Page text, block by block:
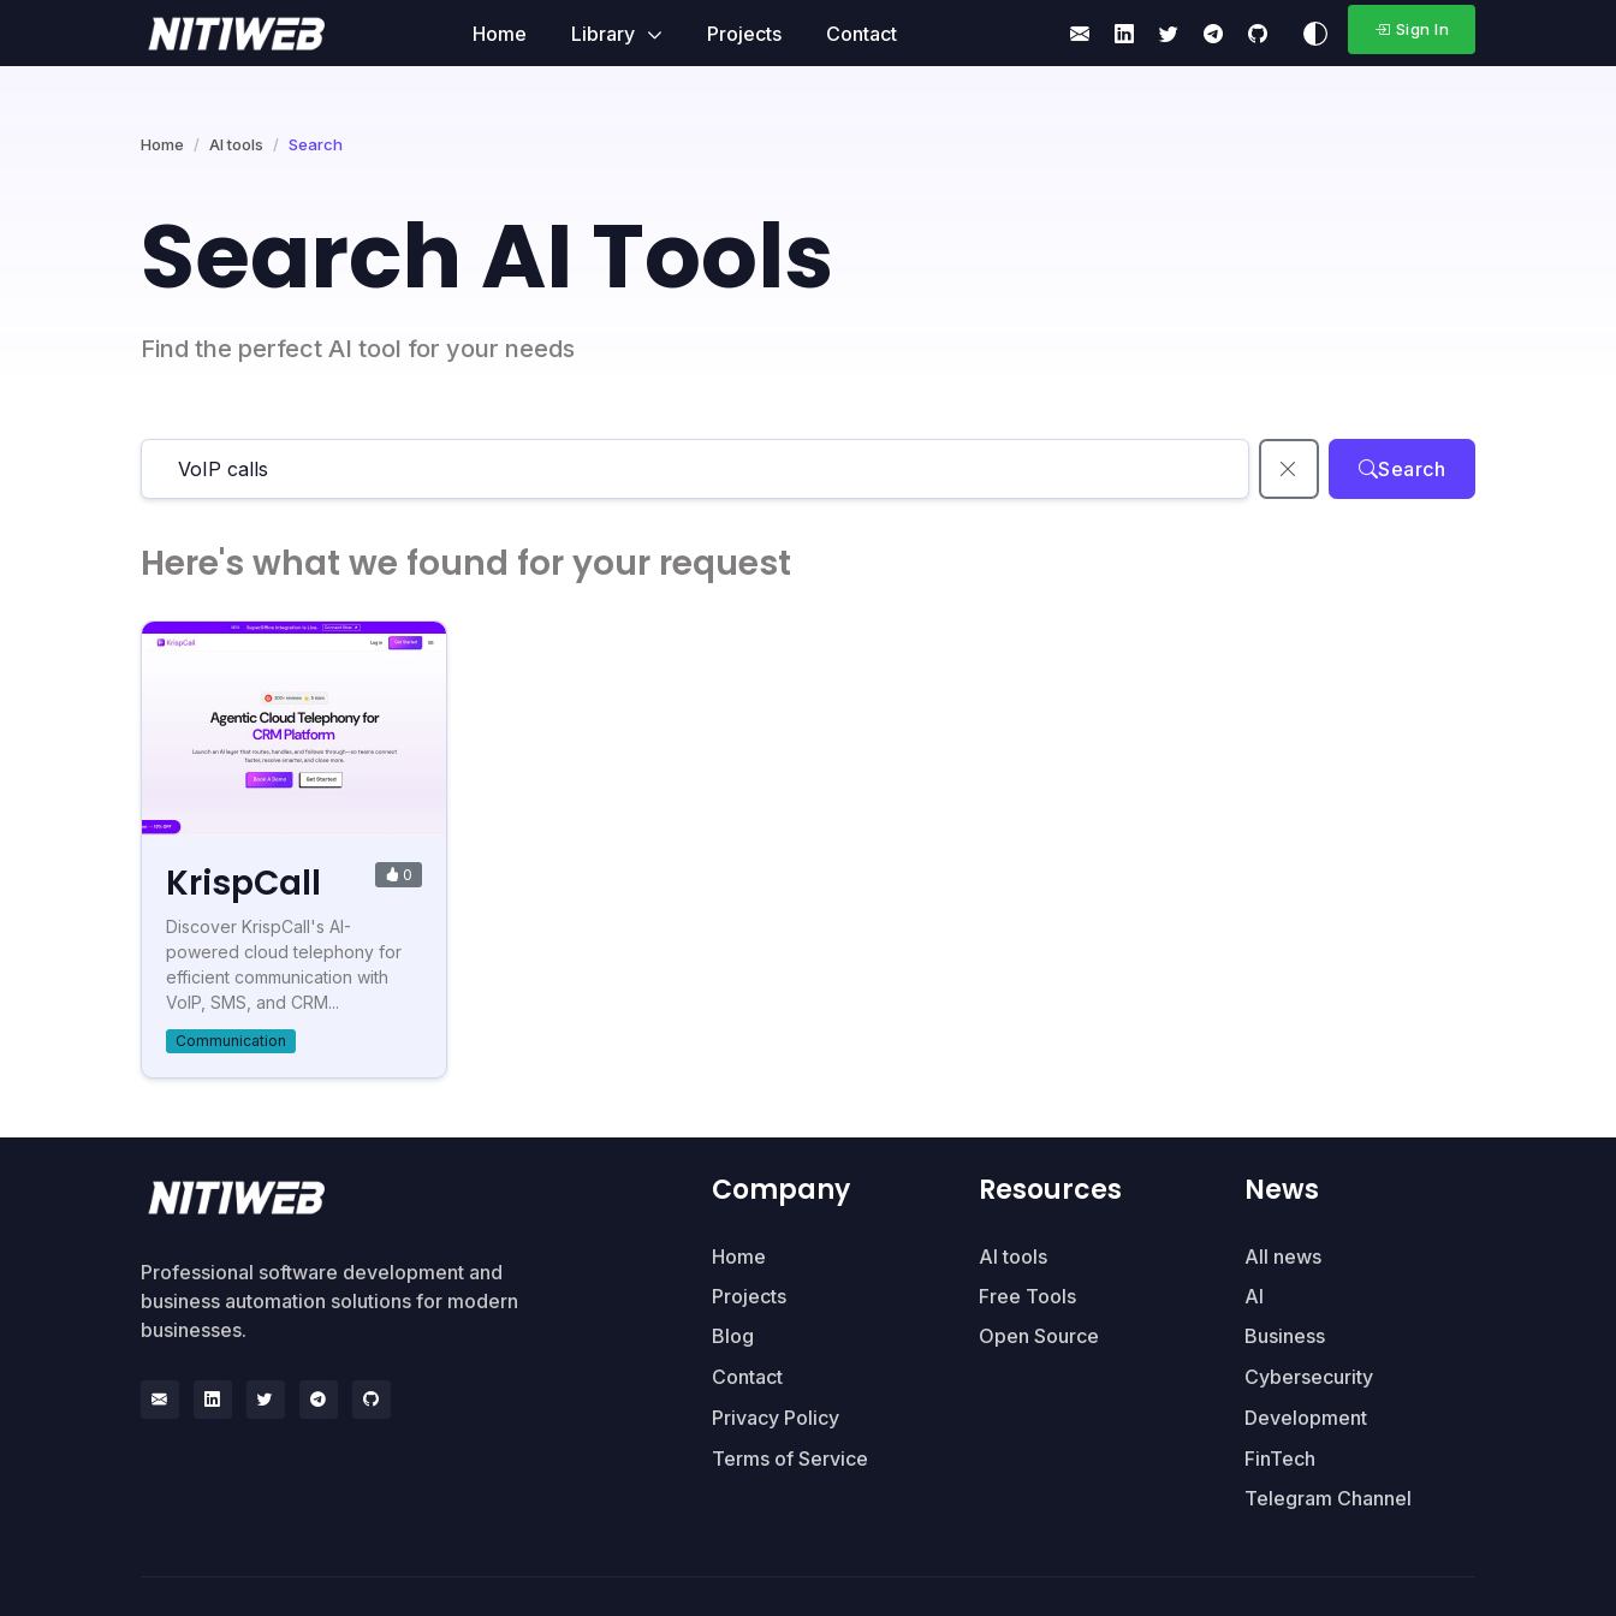
Home Library Projects Contact Sign In
Home AI tools Search
Search AI Tools
Find the perfect AI tool for your needs
Search
Here's what we found for your request
KrispCall 0
Discover KrispCall's AI-
powered cloud telephony for
efficient communication with
VoIP, SMS, and CRM...
Communication
Professional software development and
business automation solutions for modern
businesses.
Company
Home
Projects
Blog
Contact
Privacy Policy
Terms of Service
Resources
AI tools
Free Tools
Open Source
News
All news
AI
Business
Cybersecurity
Development
FinTech
Telegram Channel